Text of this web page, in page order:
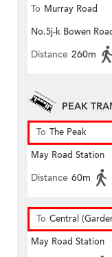
To Murray Road
No.5j-k Bowen
Distance 260m
PEAK
To The Peak
May Road Station
Distance 60m
To Central
May Road Station